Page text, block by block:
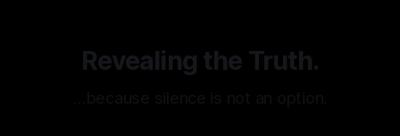
Revealing the Truth.